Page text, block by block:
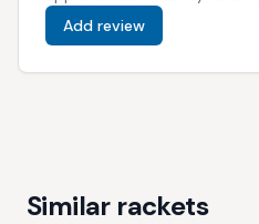
Add review
Similar rackets